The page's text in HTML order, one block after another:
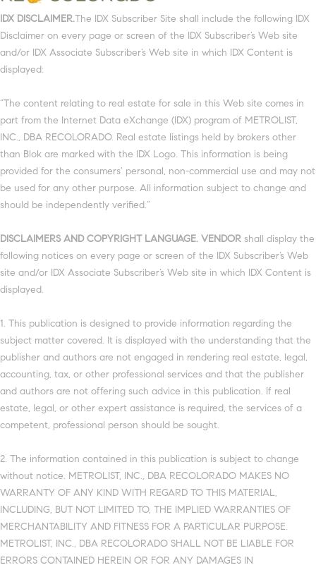
IDX DISCLAIMER.The IDX Subscriber Site shall include the following IDX
Disclaimer on every page or screen of the IDX Subscriber’s Web site
and/or IDX Associate Subscriber’s Web site in which IDX Content is
displayed:
“The content relating to real estate for sale in this Web site comes in
part from the Internet Data eXchange (IDX) program of METROLIST,
INC., DBA RECOLORADO. Real estate listings held by brokers other
than Blok are marked with the IDX Logo. This information is being
provided for the consumers’ personal, non-commercial use and may not
be used for any other purpose. All information subject to change and
should be independently verified.”
DISCLAIMERS AND COPYRIGHT LANGUAGE. VENDOR shall display the
following notices on every page or screen of the IDX Subscriber’s Web
site and/or IDX Associate Subscriber’s Web site in which IDX Content is
displayed.
1. This publication is designed to provide information regarding the
subject matter covered. It is displayed with the understanding that the
publisher and authors are not engaged in rendering real estate, legal,
accounting, tax, or other professional services and that the publisher
and authors are not offering such advice in this publication. If real
estate, legal, or other expert assistance is required, the services of a
competent, professional person should be sought.
2. The information contained in this publication is subject to change
without notice. METROLIST, INC., DBA RECOLORADO MAKES NO
WARRANTY OF ANY KIND WITH REGARD TO THIS MATERIAL,
INCLUDING, BUT NOT LIMITED TO, THE IMPLIED WARRANTIES OF
MERCHANTABILITY AND FITNESS FOR A PARTICULAR PURPOSE.
METROLIST, INC., DBA RECOLORADO SHALL NOT BE LIABLE FOR
ERRORS CONTAINED HEREIN OR FOR ANY DAMAGES IN